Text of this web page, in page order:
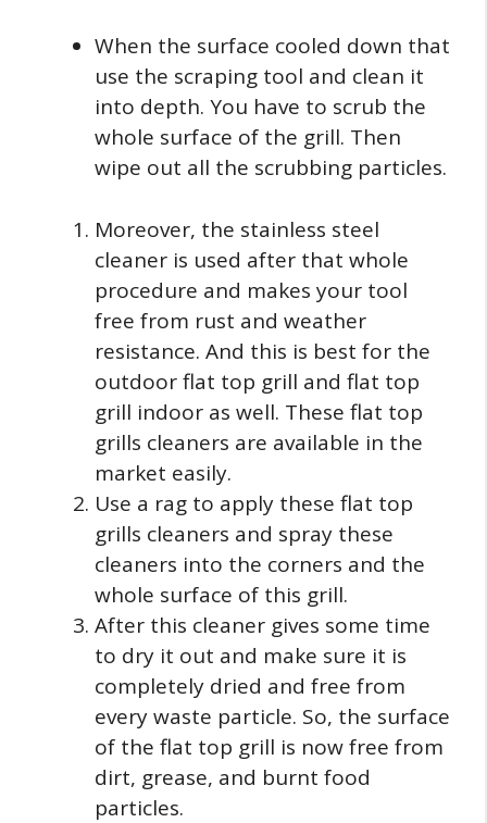
When the surface cooled down that
use the scraping tool and clean it
into depth. You have to scrub the
whole surface of the grill. Then
wipe out all the scrubbing particles.
Moreover, the stainless steel
cleaner is used after that whole
procedure and makes your tool
free from rust and weather
resistance. And this is best for the
outdoor flat top grill and flat top
grill indoor as well. These flat top
grills cleaners are available in the
market easily.
Use a rag to apply these flat top
grills cleaners and spray these
cleaners into the corners and the
whole surface of this grill.
After this cleaner gives some time
to dry it out and make sure it is
completely dried and free from
every waste particle. So, the surface
of the flat top grill is now free from
dirt, grease, and burnt food
particles.